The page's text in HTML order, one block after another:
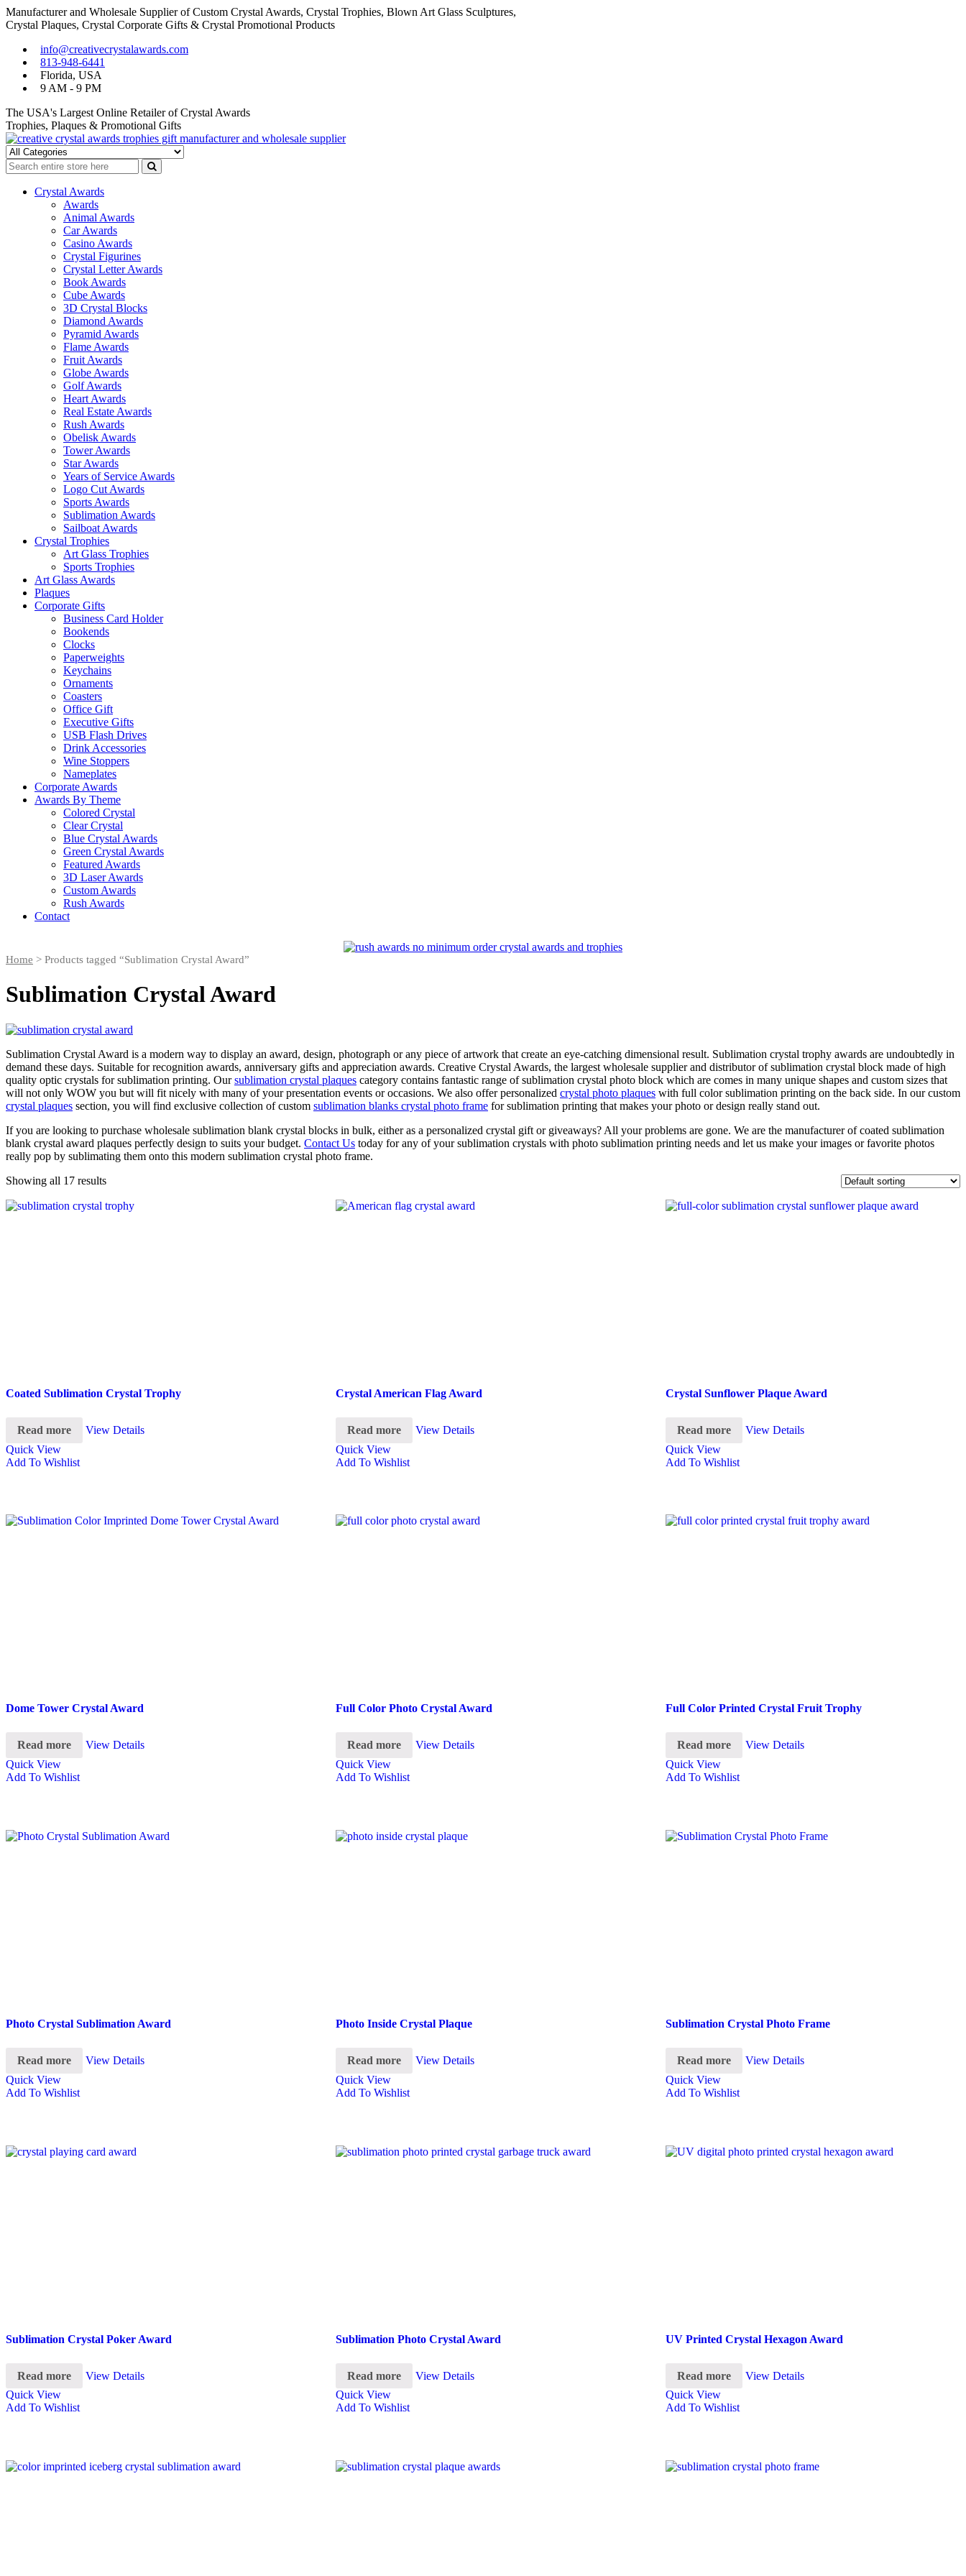
Manufacturer and Wholesale Supplier of Custom Crystal Awards, Crystal Trophies, Blown Art Glass Sculptures,
Crystal Plaques, Crystal Corporate Gifts & Crystal Promotional Products
Skip
navigation
Skip
content
info@creativecrystalawards.com
813-948-6441
Florida, USA
9 AM - 9 PM
The USA's Largest Online Retailer of Crystal Awards
Trophies, Plaques & Promotional Gifts
Crystal Awards Supplier USA
Cutom Crystal Awards and Glass Trophies Supplier in USA
Crystal Awards
Awards
Animal Awards
Car Awards
Casino Awards
Crystal Figurines
Crystal Letter Awards
Book Awards
Cube Awards
3D Crystal Blocks
Diamond Awards
Pyramid Awards
Flame Awards
Fruit Awards
Globe Awards
Golf Awards
Heart Awards
Real Estate Awards
Rush Awards
Obelisk Awards
Tower Awards
Star Awards
Years of Service Awards
Logo Cut Awards
Sports Awards
Sublimation Awards
Sailboat Awards
Crystal Trophies
Art Glass Trophies
Sports Trophies
Art Glass Awards
Plaques
Corporate Gifts
Business Card Holder
Bookends
Clocks
Paperweights
Keychains
Ornaments
Coasters
Office Gift
Executive Gifts
USB Flash Drives
Drink Accessories
Wine Stoppers
Nameplates
Corporate Awards
Awards By Theme
Colored Crystal
Clear Crystal
Blue Crystal Awards
Green Crystal Awards
Featured Awards
3D Laser Awards
Custom Awards
Rush Awards
Contact
Home > Products tagged “Sublimation Crystal Award”
Sublimation Crystal Award
Sublimation Crystal Award is a modern way to display an award, design, photograph or any piece of artwork that create an eye-catching dimensional result. Sublimation crystal trophy awards are undoubtedly in
demand these days. Suitable for recognition awards, anniversary gifts and appreciation awards. Creative Crystal Awards, the largest wholesale supplier and distributor of sublimation crystal block made of high
quality optic crystals for sublimation printing. Oursublimation crystal plaques category contains fantastic range of sublimation crystal photo block which are comes in many unique shapes and custom sizes that
will not only WOW you but will fit nicely with many of your presentation events or occasions. We also offer personalized crystal photo plaques with full color sublimation printing on the back side. In our custom
crystal plaques section, you will find exclusive collection of custom sublimation blanks crystal photo frame for sublimation printing that makes your photo or design really stand out.
If you are looking to purchase wholesale sublimation blank crystal blocks in bulk, either as a personalized crystal gift or giveaways? All your problems are gone. We are the manufacturer of coated sublimation
blank crystal award plaques perfectly design to suits your budget. Contact Us today for any of your sublimation crystals with photo sublimation printing needs and let us make your images or favorite photos
really pop by sublimating them onto this modern sublimation crystal photo frame.
Showing all 17 results
Coated Sublimation Crystal Trophy
Read more
View Details
Quick View
Add To Wishlist
Crystal American Flag Award
Read more
View Details
Quick View
Add To Wishlist
Crystal Sunflower Plaque Award
Read more
View Details
Quick View
Add To Wishlist
Dome Tower Crystal Award
Read more
View Details
Quick View
Add To Wishlist
Full Color Photo Crystal Award
Read more
View Details
Quick View
Add To Wishlist
Full Color Printed Crystal Fruit Trophy
Read more
View Details
Quick View
Add To Wishlist
Photo Crystal Sublimation Award
Read more
View Details
Quick View
Add To Wishlist
Photo Inside Crystal Plaque
Read more
View Details
Quick View
Add To Wishlist
Sublimation Crystal Photo Frame
Read more
View Details
Quick View
Add To Wishlist
Sublimation Crystal Poker Award
Read more
View Details
Quick View
Add To Wishlist
Sublimation Photo Crystal Award
Read more
View Details
Quick View
Add To Wishlist
UV Printed Crystal Hexagon Award
Read more
View Details
Quick View
Add To Wishlist